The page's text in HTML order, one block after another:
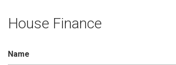
House Finance
Name